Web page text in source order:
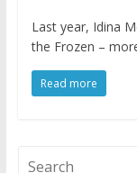
Last year, Idina
the Frozen –
Read more